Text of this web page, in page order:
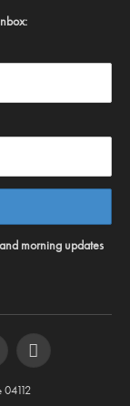
morning updates
RSS